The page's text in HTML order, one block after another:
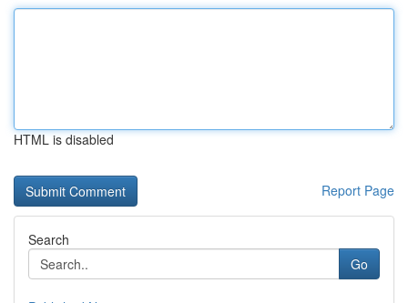
HTML is disabled
Report Page
Search
Go